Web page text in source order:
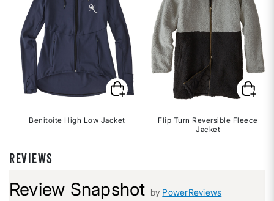
Benitoite High Low Jacket
Flip Turn Reversible Fleece
Jacket
REVIEWS
Review Snapshot by PowerReviews